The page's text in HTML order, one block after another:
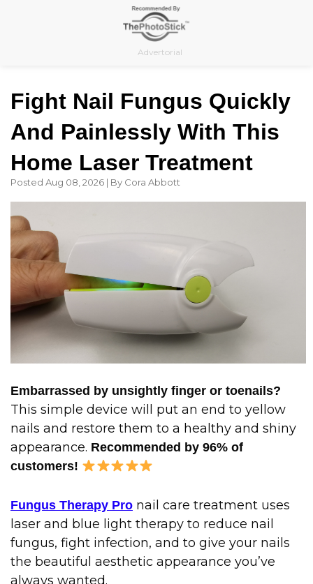
Advertorial
Fight Nail Fungus Quickly
And Painlessly With This
Home Laser Treatment
Posted Aug 08, 2026 | By Cora Abbott
Embarrassed by unsightly finger or toenails?
This simple device will put an end to yellow
nails and restore them to a healthy and shiny
appearance. Recommended by 96% of
customers!
Fungus Therapy Pro nail care treatment uses
laser and blue light therapy to reduce nail
fungus, fight infection, and to give your nails
the beautiful aesthetic appearance you’ve
always wanted.